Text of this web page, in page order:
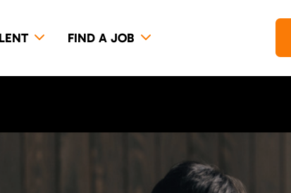
FIND A JOB